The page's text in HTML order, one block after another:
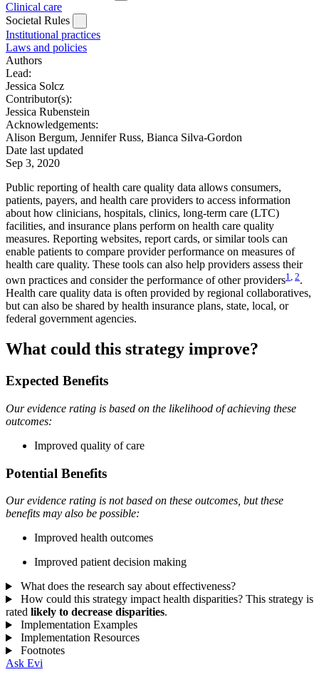
Clinical care
Societal Rules
Institutional practices
Laws and policies
Authors
Lead:
Jessica Solcz
Contributor(s):
Jessica Rubenstein
Acknowledgements:
Alison Bergum, Jennifer Russ, Bianca Silva-Gordon
Date last updated
Sep 3, 2020
Public reporting of health care quality data allows consumers,
patients, payers, and health care providers to access information
about how clinicians, hospitals, clinics, long-term care (LTC)
facilities, and insurance plans perform on health care quality
measures. Reporting websites, report cards, or similar tools can
enable patients to compare provider performance on measures of
health care quality. These tools can also help providers assess their
own practices and consider the performance of other providers1, 2.
Health care quality data is often provided by regional collaboratives,
but can also be shared by health insurance plans, state, local, or
federal government agencies.
What could this strategy improve?
Expected Benefits
Our evidence rating is based on the likelihood of achieving these
outcomes:
Improved quality of care
Potential Benefits
Our evidence rating is not based on these outcomes, but these
benefits may also be possible:
Improved health outcomes
Improved patient decision making
What does the research say about effectiveness?
How could this strategy impact health disparities? This strategy is
rated likely to decrease disparities.
Implementation Examples
Implementation Resources
Footnotes
Ask Evi